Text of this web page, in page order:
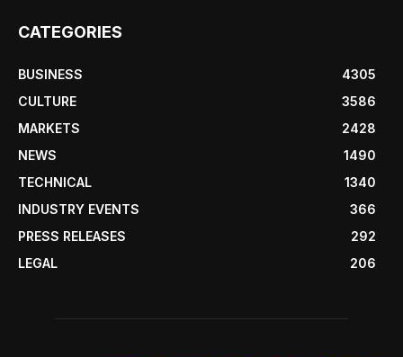
CATEGORIES
BUSINESS
4305
CULTURE
3586
MARKETS
2428
NEWS
1490
TECHNICAL
1340
INDUSTRY EVENTS
366
PRESS RELEASES
292
LEGAL
206